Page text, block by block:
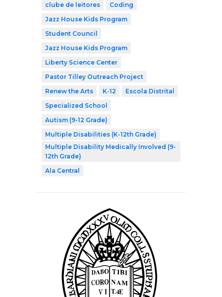
clube de leitores
Coding
Jazz House Kids Program
Student Council
Jazz House Kids Program
Liberty Science Center
Pastor Tilley Outreach Project
Renew the Arts
K-12
Escola Distrital
Specialized School
Autism (9-12 Grade)
Multiple Disabilities (K-12th Grade)
Multiple Disability Medically Involved (9-
12th Grade)
Ala Central